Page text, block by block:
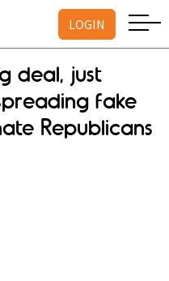
LOGIN
deal, just
fake
Republicans